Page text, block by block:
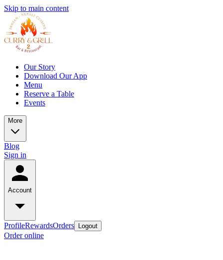
Skip to main content
Our Story
Download Our App
Menu
Reserve a Table
Events
More
Blog
Sign in
Account
ProfileRewardsOrders Logout
Order online